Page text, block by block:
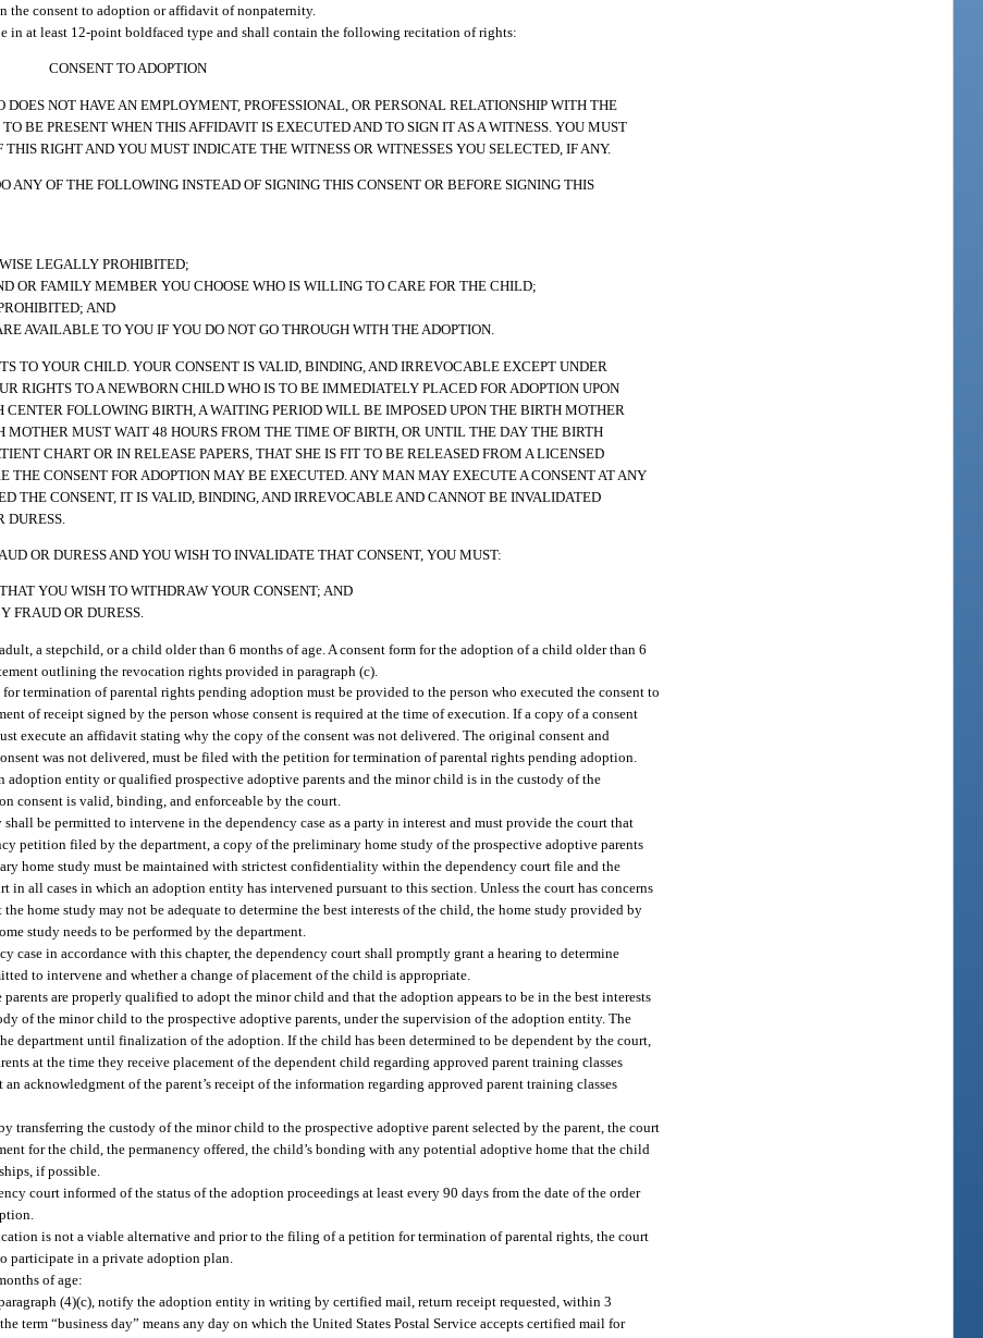
the consent to adoption or affidavit of nonpaternity.
in at least 12-point boldfaced type and shall contain the following recitation of rights:
CONSENT TO ADOPTION
NOT HAVE AN EMPLOYMENT, PROFESSIONAL, OR PERSONAL RELATIONSHIP WITH THE
BE PRESENT WHEN THIS AFFIDAVIT IS EXECUTED AND TO SIGN IT AS A WITNESS. YOU MUST
RIGHT AND YOU MUST INDICATE THE WITNESS OR WITNESSES YOU SELECTED, IF ANY.
ANY OF THE FOLLOWING INSTEAD OF SIGNING THIS CONSENT OR BEFORE SIGNING THIS
LEGALLY PROHIBITED;
OR FAMILY MEMBER YOU CHOOSE WHO IS WILLING TO CARE FOR THE CHILD;
AND
AVAILABLE TO YOU IF YOU DO NOT GO THROUGH WITH THE ADOPTION.
TO YOUR CHILD. YOUR CONSENT IS VALID, BINDING, AND IRREVOCABLE EXCEPT UNDER
RIGHTS TO A NEWBORN CHILD WHO IS TO BE IMMEDIATELY PLACED FOR ADOPTION UPON
FOLLOWING BIRTH, A WAITING PERIOD WILL BE IMPOSED UPON THE BIRTH MOTHER
MOTHER MUST WAIT 48 HOURS FROM THE TIME OF BIRTH, OR UNTIL THE DAY THE BIRTH
CHART OR IN RELEASE PAPERS, THAT SHE IS FIT TO BE RELEASED FROM A LICENSED
THE CONSENT FOR ADOPTION MAY BE EXECUTED. ANY MAN MAY EXECUTE A CONSENT AT ANY
THE CONSENT, IT IS VALID, BINDING, AND IRREVOCABLE AND CANNOT BE INVALIDATED
DURESS.
OR DURESS AND YOU WISH TO INVALIDATE THAT CONSENT, YOU MUST:
YOU WISH TO WITHDRAW YOUR CONSENT; AND
FRAUD OR DURESS.
a stepchild, or a child older than 6 months of age. A consent form for the adoption of a child older than 6
outlining the revocation rights provided in paragraph (c).
termination of parental rights pending adoption must be provided to the person who executed the consent to
of receipt signed by the person whose consent is required at the time of execution. If a copy of a consent
execute an affidavit stating why the copy of the consent was not delivered. The original consent and
was not delivered, must be filed with the petition for termination of parental rights pending adoption.
adoption entity or qualified prospective adoptive parents and the minor child is in the custody of the
consent is valid, binding, and enforceable by the court.
be permitted to intervene in the dependency case as a party in interest and must provide the court that
petition filed by the department, a copy of the preliminary home study of the prospective adoptive parents
home study must be maintained with strictest confidentiality within the dependency court file and the
in all cases in which an adoption entity has intervened pursuant to this section. Unless the court has concerns
home study may not be adequate to determine the best interests of the child, the home study provided by
study needs to be performed by the department.
in accordance with this chapter, the dependency court shall promptly grant a hearing to determine
to intervene and whether a change of placement of the child is appropriate.
are properly qualified to adopt the minor child and that the adoption appears to be in the best interests
of the minor child to the prospective adoptive parents, under the supervision of the adoption entity. The
department until finalization of the adoption. If the child has been determined to be dependent by the court,
at the time they receive placement of the dependent child regarding approved parent training classes
acknowledgment of the parent’s receipt of the information regarding approved parent training classes
transferring the custody of the minor child to the prospective adoptive parent selected by the parent, the court
for the child, the permanency offered, the child’s bonding with any potential adoptive home that the child
if possible.
court informed of the status of the adoption proceedings at least every 90 days from the date of the order
is not a viable alternative and prior to the filing of a petition for termination of parental rights, the court
participate in a private adoption plan.
of age:
(4)(c), notify the adoption entity in writing by certified mail, return receipt requested, within 3
term “business day” means any day on which the United States Postal Service accepts certified mail for